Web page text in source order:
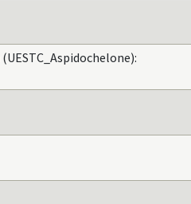
(UESTC_Aspidochelone):